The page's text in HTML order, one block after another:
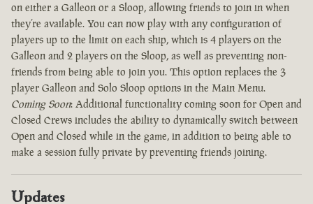
on either a Galleon or a Sloop, allowing friends to join in when
they’re available. You can now play with any configuration of
players up to the limit on each ship, which is 4 players on the
Galleon and 2 players on the Sloop, as well as preventing non-
friends from being able to join you. This option replaces the 3
player Galleon and Solo Sloop options in the Main Menu.
Coming Soon: Additional functionality coming soon for Open and
Closed Crews includes the ability to dynamically switch between
Open and Closed while in the game, in addition to being able to
make a session fully private by preventing friends joining.
Updates